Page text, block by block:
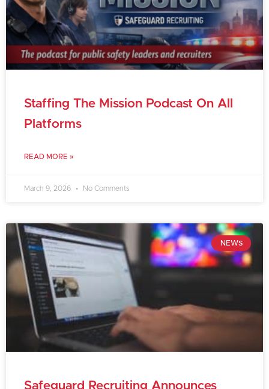
Staffing The Mission Podcast On All
Platforms
READ MORE »
March 9, 2026 No Comments
NEWS
Safeguard Recruiting Announces